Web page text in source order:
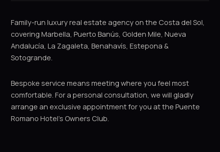
Family-run luxury real estate agency on the Costa del Sol,
covering Marbella, Puerto Banús, Golden Mile, Nueva
Andalucía, La Zagaleta, Benahavís, Estepona &
Sotogrande.
Bespoke service means meeting where you feel most
comfortable. For a personal consultation, we will gladly
arrange an exclusive appointment for you at the Puente
Romano Hotel's Owners Club.